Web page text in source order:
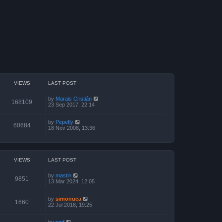
VIEWS LAST POST
168109 by Marais Cristián
23 Sep 2017, 22:14
60684 by Pepefly
18 Nov 2008, 13:36
VIEWS LAST POST
9851 by mastin
13 Mar 2024, 12:05
1660 by simonuca
22 Jul 2018, 19:25